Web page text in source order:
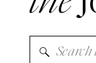
Search
for: